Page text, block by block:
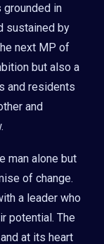
grounded in
sustained by
next MP of
but also a
and residents
and
man alone but
of change.
a leader who
potential. The
at its heart